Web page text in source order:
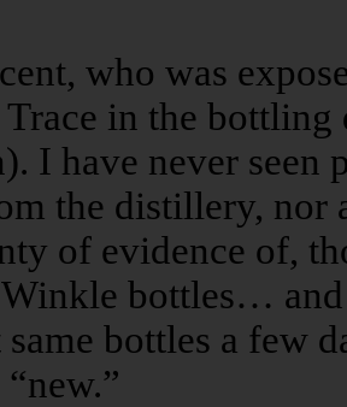
who was
in the bottling
I have never seen
the distillery, nor
of evidence of,
bottles…
same bottles a few